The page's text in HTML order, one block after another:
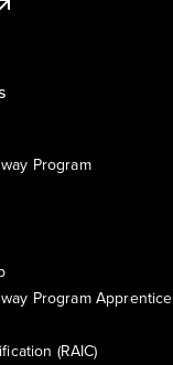
Program
Program Apprentice
(RAIC)